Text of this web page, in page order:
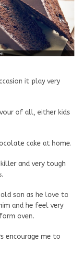
it play very
of all, either kids
cake at home.
and very tough
son as he love to
and he feel very
oven.
encourage me to